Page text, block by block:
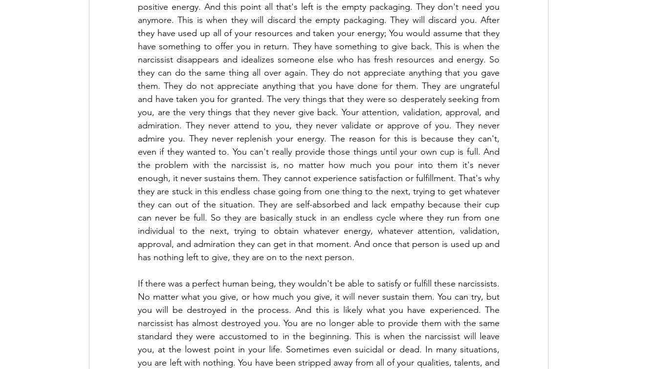
positive energy. And this point all that's left is the empty packaging. They don't need you
anymore. This is when they will discard the empty packaging. They will discard you. After
they have used up all of your resources and taken your energy; You would assume that they
have something to offer you in return. They have something to give back. This is when the
narcissist disappears and idealizes someone else who has fresh resources and energy. So
they can do the same thing all over again. They do not appreciate anything that you gave
them. They do not appreciate anything that you have done for them. They are ungrateful
and have taken you for granted. The very things that they were so desperately seeking from
you, are the very things that they never give back. Your attention, validation, approval, and
admiration. They never attend to you, they never validate or approve of you. They never
admire you. They never replenish your energy. The reason for this is because they can't,
even if they wanted to. You can't really provide those things until your own cup is full. And
the problem with the narcissist is, no matter how much you pour into them it's never
enough, it never sustains them. They cannot experience satisfaction or fulfillment. That's why
they are stuck in this endless chase going from one thing to the next, trying to get whatever
they can out of the situation. They are self-absorbed and lack empathy because their cup
can never be full. So they are basically stuck in an endless cycle where they run from one
individual to the next, trying to obtain whatever energy, whatever attention, validation,
approval, and admiration they can get in that moment. And once that person is used up and
has nothing left to give, they are on to the next person.
If there was a perfect human being, they wouldn't be able to satisfy or fulfill these narcissists.
No matter what you give, or how much you give, it will never sustain them. You can try, but
you will be destroyed in the process. And this is likely what you have experienced. The
narcissist has almost destroyed you. You are no longer able to provide them with the same
standard they were accustomed to in the beginning. This is when the narcissist will leave
you, at the lowest point in your life. Sometimes even suicidal or dead. In many situations,
you are left with nothing. You have been stripped away from all of your qualities, talents, and